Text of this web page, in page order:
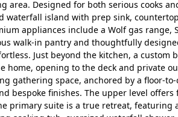
area. Designed for both serious cooks
waterfall island with prep sink,
appliances include a Wolf gas range,
walk-in pantry and thoughtfully
Just beyond the kitchen, a custom
home, opening to the deck and private
gathering space, anchored by a floor-
bespoke finishes. The upper level offers
primary suite is a true retreat, featuring